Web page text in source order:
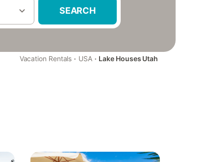
SEARCH
Vacation Rentals · USA · Lake Houses Utah